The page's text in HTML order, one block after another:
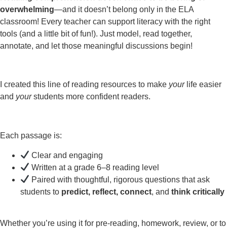
overwhelming—and it doesn’t belong only in the ELA
classroom! Every teacher can support literacy with the right
tools (and a little bit of fun!). Just model, read together,
annotate, and let those meaningful discussions begin!
I created this line of reading resources to make yourlife easier
and yourstudents more confident readers.
Each passage is:
Clear and engaging
Written at a grade 6–8 reading level
Paired with thoughtful, rigorous questions that ask
students to predict, reflect, connect, and think critically
Whether you’re using it for pre-reading, homework, review, or to